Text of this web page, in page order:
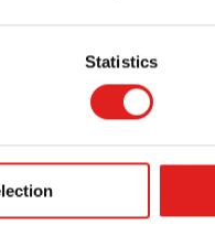
Statistics
our Tout About Toys
Request your